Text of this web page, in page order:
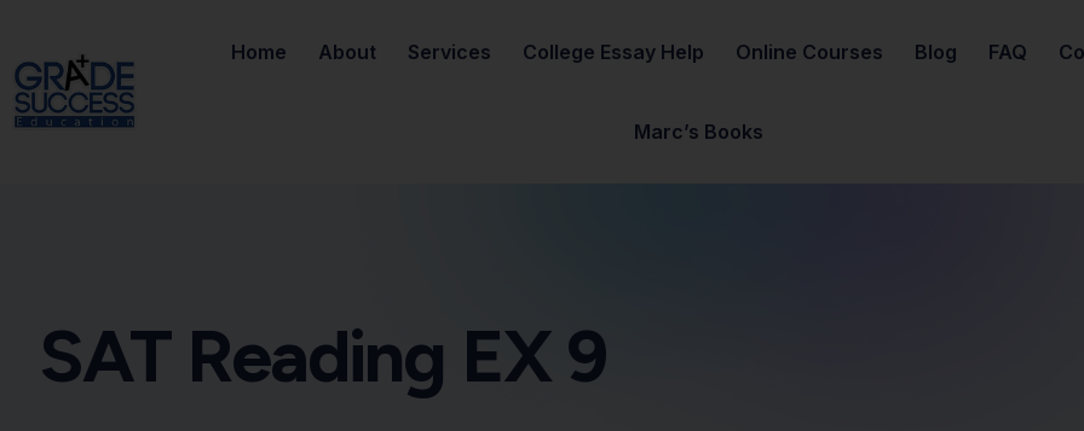
Home About Services College Essay Help Online Courses Blog FAQ
Marc’s Books
SAT Reading EX 9